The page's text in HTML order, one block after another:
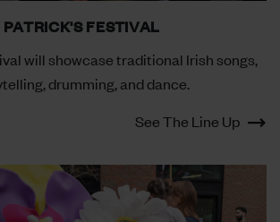
PATRICK'S FESTIVAL
will showcase traditional Irish songs,
drumming, and dance.
See The Line Up